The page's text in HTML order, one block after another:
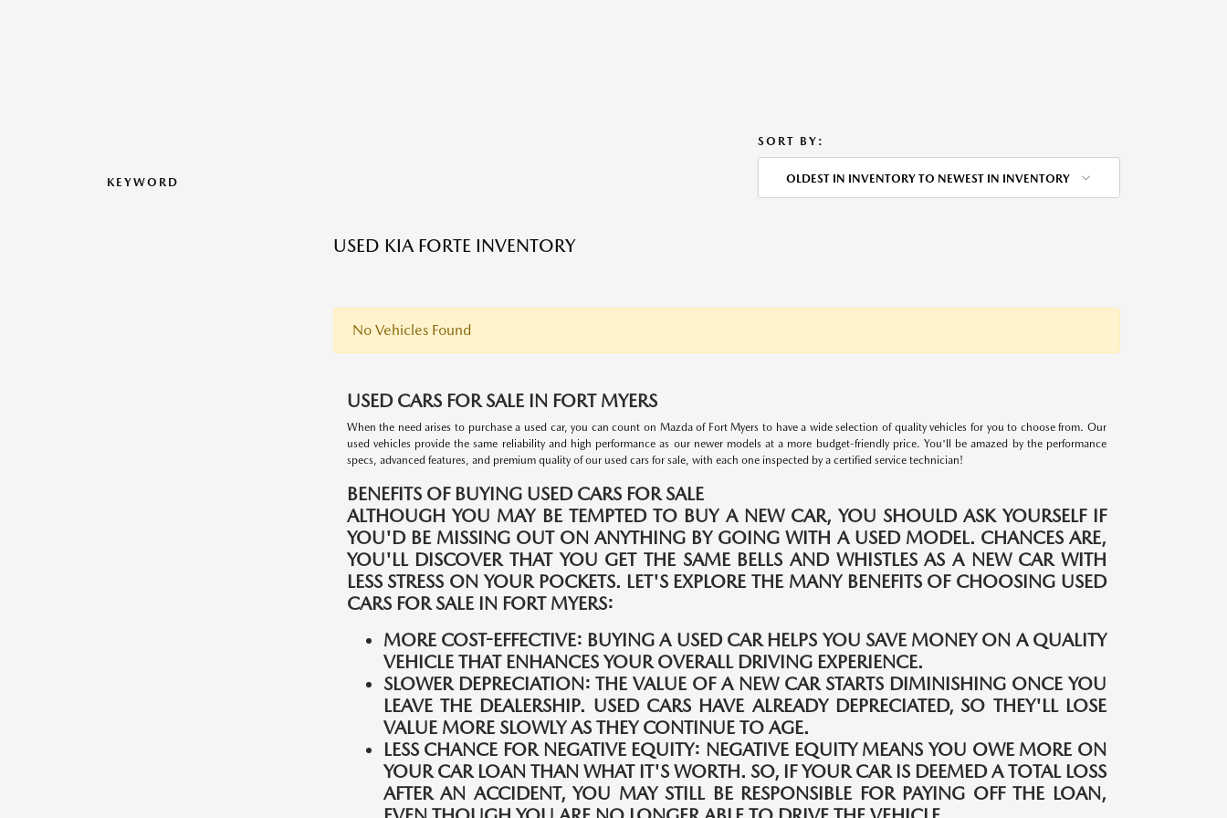
KEYWORD
SORT BY:
OLDEST IN INVENTORY TO NEWEST IN INVENTORY
USED KIA FORTE INVENTORY
No Vehicles Found
USED CARS FOR SALE IN FORT MYERS
When the need arises to purchase a used car, you can count on Mazda of Fort Myers to have a wide selection of quality vehicles for you to choose from. Our
used vehicles provide the same reliability and high performance as our newer models at a more budget-friendly price. You'll be amazed by the performance
specs, advanced features, and premium quality of our used cars for sale, with each one inspected by a certified service technician!
BENEFITS OF BUYING USED CARS FOR SALE
ALTHOUGH YOU MAY BE TEMPTED TO BUY A NEW CAR, YOU SHOULD ASK YOURSELF IF
YOU'D BE MISSING OUT ON ANYTHING BY GOING WITH A USED MODEL. CHANCES ARE,
YOU'LL DISCOVER THAT YOU GET THE SAME BELLS AND WHISTLES AS A NEW CAR WITH
LESS STRESS ON YOUR POCKETS. LET'S EXPLORE THE MANY BENEFITS OF CHOOSING USED
CARS FOR SALE IN FORT MYERS:
MORE COST-EFFECTIVE: BUYING A USED CAR HELPS YOU SAVE MONEY ON A QUALITY
VEHICLE THAT ENHANCES YOUR OVERALL DRIVING EXPERIENCE.
SLOWER DEPRECIATION: THE VALUE OF A NEW CAR STARTS DIMINISHING ONCE YOU
LEAVE THE DEALERSHIP. USED CARS HAVE ALREADY DEPRECIATED, SO THEY'LL LOSE
VALUE MORE SLOWLY AS THEY CONTINUE TO AGE.
LESS CHANCE FOR NEGATIVE EQUITY: NEGATIVE EQUITY MEANS YOU OWE MORE ON
YOUR CAR LOAN THAN WHAT IT'S WORTH. SO, IF YOUR CAR IS DEEMED A TOTAL LOSS
AFTER AN ACCIDENT, YOU MAY STILL BE RESPONSIBLE FOR PAYING OFF THE LOAN,